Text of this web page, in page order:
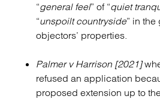
“general feel” of “quiet
“unspoilt countryside” in the
objectors’ properties.
Palmer v Harrison [2021]
refused an application
proposed extension up to